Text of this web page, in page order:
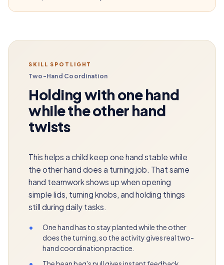
SKILL SPOTLIGHT
Two-Hand Coordination
Holding with one hand
while the other hand
twists
This helps a child keep one hand stable while
the other hand does a turning job. That same
hand teamwork shows up when opening
simple lids, turning knobs, and holding things
still during daily tasks.
•
One hand has to stay planted while the other
does the turning, so the activity gives real two-
hand coordination practice.